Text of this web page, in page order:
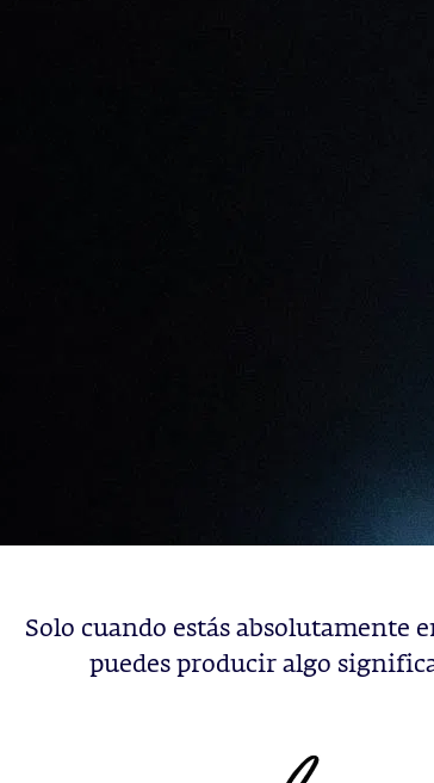
Solo cuando estás absolutamente
puedes producir algo